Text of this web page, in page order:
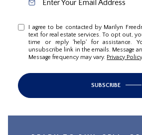
I agree to be contacted by Marilyn
text for real estate services. To opt out,
time or reply 'help' for assistance.
unsubscribe link in the emails. Message
Message frequency may vary. Privacy Policy
SUBSCRIBE